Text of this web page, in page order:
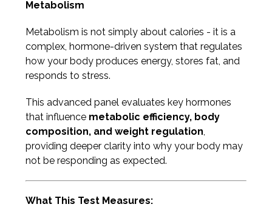
Metabolism
Metabolism is not simply about calories - it is a
complex, hormone-driven system that regulates
how your body produces energy, stores fat, and
responds to stress.
This advanced panel evaluates key hormones
that influence metabolic efficiency, body
composition, and weight regulation
providing deeper clarity into why your body may
not be responding as expected.
What This Test Measures: